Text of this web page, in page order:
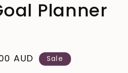
Planner
AUD Sale